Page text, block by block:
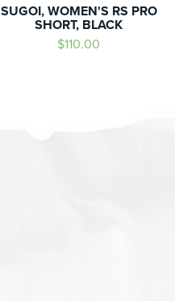
SUGOI, WOMEN'S RS PRO
SHORT, BLACK
$110.00